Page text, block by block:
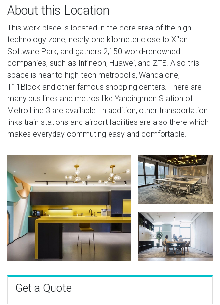
About this Location
This work place is located in the core area of ​​​​the high-
technology zone, nearly one kilometer close to Xi'an
Software Park, and gathers 2,150 world-renowned
companies, such as Infineon, Huawei, and ZTE. Also this
space is near to high-tech metropolis, Wanda one,
T11Block and other famous shopping centers. There are
many bus lines and metros like Yanpingmen Station of
Metro Line 3 are available. In addition, other transportation
links train stations and airport facilities are also there which
makes everyday commuting easy and comfortable.
Get a Quote